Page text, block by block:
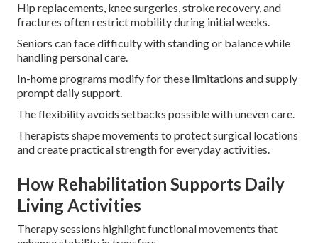
Hip replacements, knee surgeries, stroke recovery, and
fractures often restrict mobility during initial weeks.
Seniors can face difficulty with standing or balance while
handling personal care.
In-home programs modify for these limitations and supply
prompt daily support.
The flexibility avoids setbacks possible with uneven care.
Therapists shape movements to protect surgical locations
and create practical strength for everyday activities.
How Rehabilitation Supports Daily
Living Activities
Therapy sessions highlight functional movements that